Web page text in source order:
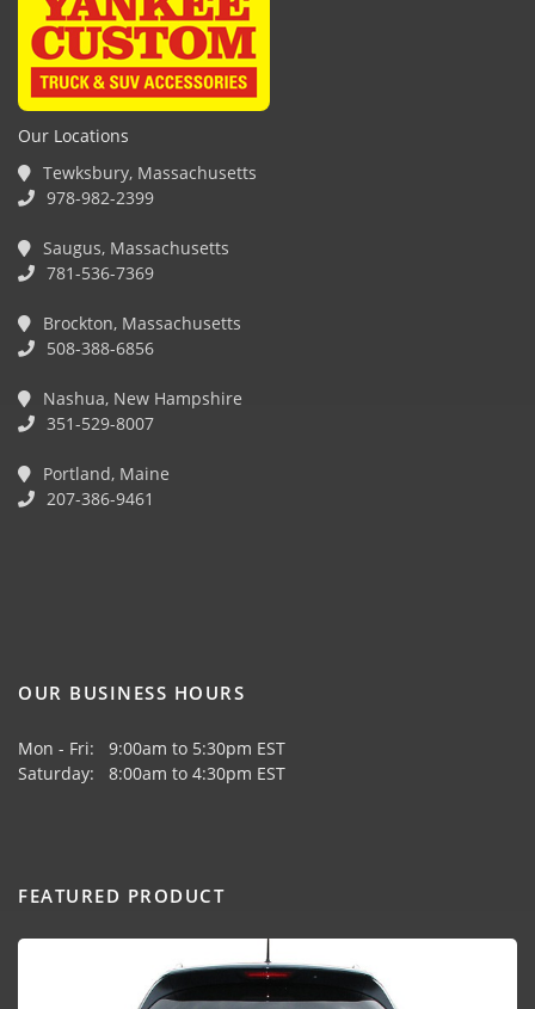
Our Locations
Tewksbury, Massachusetts
978-982-2399
Saugus, Massachusetts
781-536-7369
Brockton, Massachusetts
508-388-6856
Nashua, New Hampshire
351-529-8007
Portland, Maine
207-386-9461
OUR BUSINESS HOURS
Mon - Fri: 9:00am to 5:30pm EST
Saturday: 8:00am to 4:30pm EST
FEATURED PRODUCT